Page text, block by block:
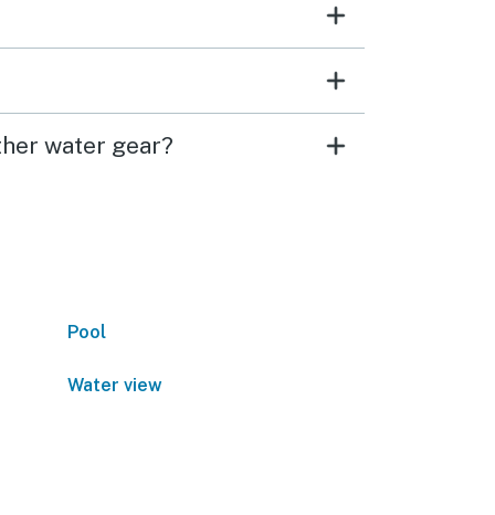
water gear?
Pool
Water view